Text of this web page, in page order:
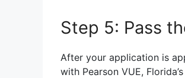
Step 5: Pass
After your application is
with Pearson VUE,